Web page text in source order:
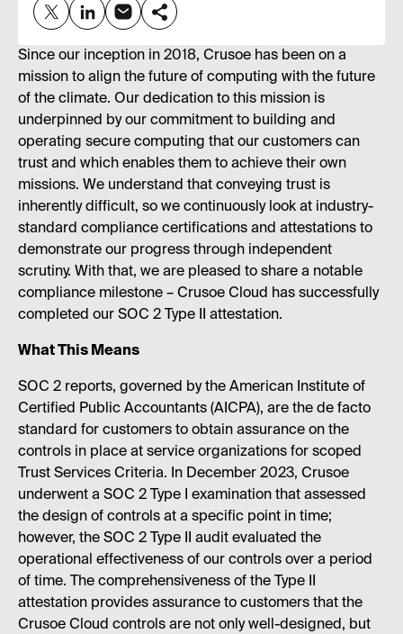
Since our inception in 2018, Crusoe has been on a
mission to align the future of computing with the future
of the climate. Our dedication to this mission is
underpinned by our commitment to building and
operating secure computing that our customers can
trust and which enables them to achieve their own
missions. We understand that conveying trust is
inherently difficult, so we continuously look at industry-
standard compliance certifications and attestations to
demonstrate our progress through independent
scrutiny. With that, we are pleased to share a notable
compliance milestone – Crusoe Cloud has successfully
completed our SOC 2 Type II attestation.
What This Means
SOC 2 reports, governed by the American Institute of
Certified Public Accountants (AICPA), are the de facto
standard for customers to obtain assurance on the
controls in place at service organizations for scoped
Trust Services Criteria. In December 2023, Crusoe
underwent a SOC 2 Type I examination that assessed
the design of controls at a specific point in time;
however, the SOC 2 Type II audit evaluated the
operational effectiveness of our controls over a period
of time. The comprehensiveness of the Type II
attestation provides assurance to customers that the
Crusoe Cloud controls are not only well-designed, but